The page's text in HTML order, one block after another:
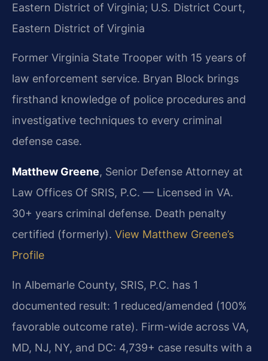
Eastern District of Virginia; U.S. District Court,
Eastern District of Virginia
Former Virginia State Trooper with 15 years of
law enforcement service. Bryan Block brings
firsthand knowledge of police procedures and
investigative techniques to every criminal
defense case.
Matthew Greene, Senior Defense Attorney at
Law Offices Of SRIS, P.C. — Licensed in VA.
30+ years criminal defense. Death penalty
certified (formerly). View Matthew Greene’s
Profile
In Albemarle County, SRIS, P.C. has 1
documented result: 1 reduced/amended (100%
favorable outcome rate). Firm-wide across VA,
MD, NJ, NY, and DC: 4,739+ case results with a